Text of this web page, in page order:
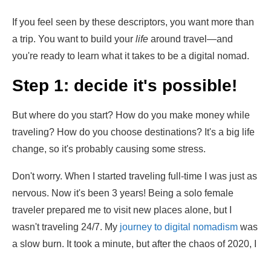
If you feel seen by these descriptors, you want more than
a trip. You want to build your life around travel—and
you're ready to learn what it takes to be a digital nomad.
Step 1: decide it's possible!
But where do you start? How do you make money while
traveling? How do you choose destinations? It's a big life
change, so it's probably causing some stress.
Don't worry. When I started traveling full-time I was just as
nervous. Now it's been 3 years! Being a solo female
traveler prepared me to visit new places alone, but I
wasn't traveling 24/7. My journey to digital nomadism was
a slow burn. It took a minute, but after the chaos of 2020, I